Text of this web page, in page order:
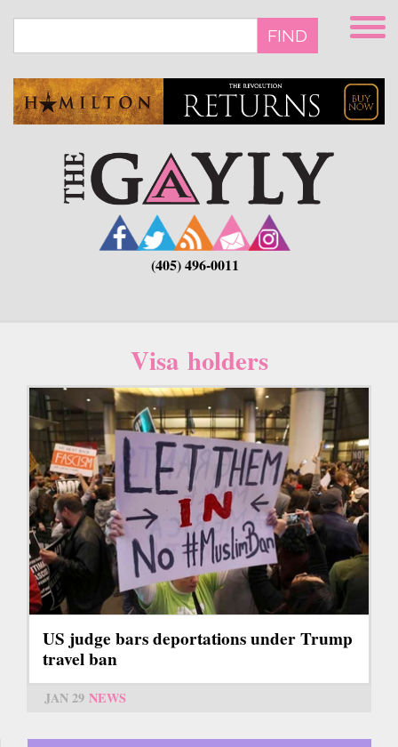
main
FIND
(405) 496-0011
Visa holders
US judge bars deportations under Trump
travel ban
JAN 29 NEWS